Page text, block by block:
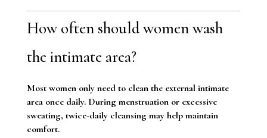
How often should women wash
the intimate area?
Most women only need to clean the external intimate
area once daily. During menstruation or excessive
sweating, twice-daily cleansing may help maintain
comfort.